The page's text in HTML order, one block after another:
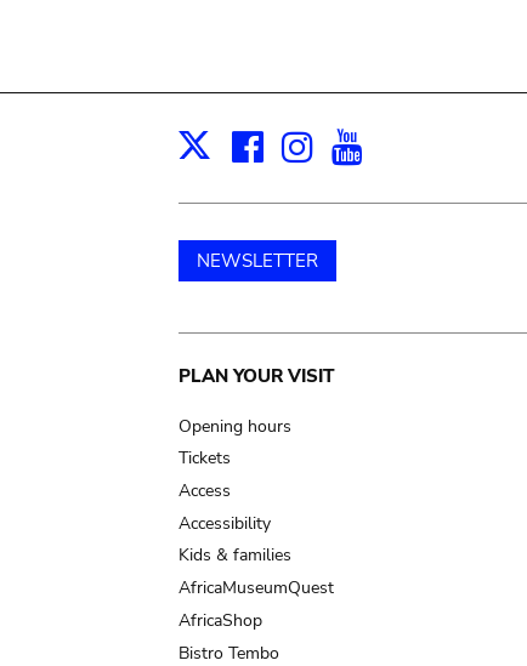
X Facebook
Instagram
NEWSLETTER
Main
navigation
PLAN YOUR VISIT
Opening hours
Tickets
Access
Accessibility
Kids & families
AfricaMuseumQuest
AfricaShop
Bistro Tembo